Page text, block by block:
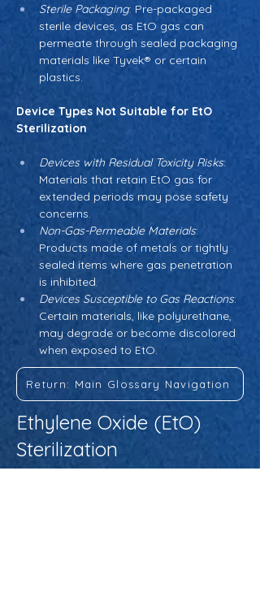
Sterile Packaging: Pre-packaged
sterile devices, as EtO gas can
permeate through sealed packaging
materials like Tyvek® or certain
plastics.
Device Types Not Suitable for EtO
Sterilization
Devices with Residual Toxicity Risks:
Materials that retain EtO gas for
extended periods may pose safety
concerns.
Non-Gas-Permeable Materials:
Products made of metals or tightly
sealed items where gas penetration
is inhibited.
Devices Susceptible to Gas Reactions:
Certain materials, like polyurethane,
may degrade or become discolored
when exposed to EtO.
Return: Main Glossary Navigation
Ethylene Oxide (EtO)
Sterilization